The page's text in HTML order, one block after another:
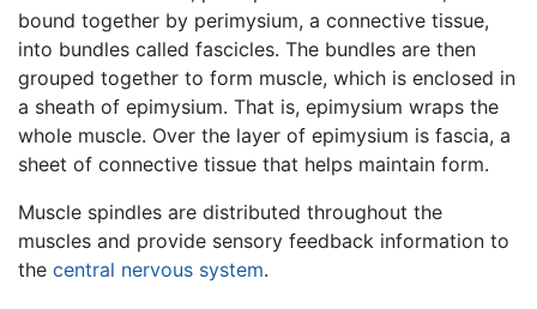
bound together by perimysium, a connective tissue,
into bundles called fascicles. The bundles are then
grouped together to form muscle, which is enclosed in
a sheath of epimysium. That is, epimysium wraps the
whole muscle. Over the layer of epimysium is fascia, a
sheet of connective tissue that helps maintain form.
Muscle spindles are distributed throughout the
muscles and provide sensory feedback information to
the central nervous system.